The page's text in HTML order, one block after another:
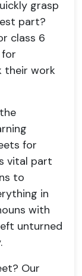
grasp
part?
class 6
for
their work
for
vital part
to
in
with
unturned
Our